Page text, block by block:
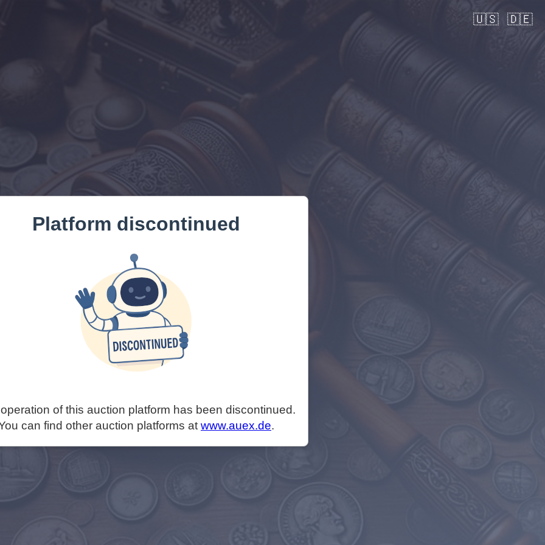
🇺🇸 🇩🇪
Platform discontinued
of this auction platform has been discontinued.
can find other auction platforms at www.auex.de.